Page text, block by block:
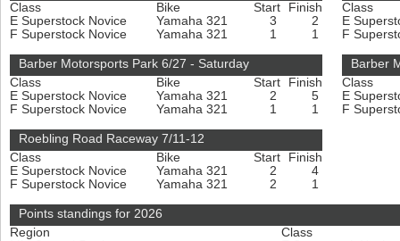
Class
Bike Start
Finish
E Superstock Novice
Yamaha 321 3
2
F Superstock Novice
Yamaha 321 1 1
Class
E
F
Barber Motorsports Park 6/27 - Saturday
Class
Bike Start
Finish
E Superstock Novice
Yamaha 321 2
5
F Superstock Novice
Yamaha 321 1 1
Barber
Class
E
F
Roebling Road Raceway 7/11-12
Class
Bike Start
Finish
E Superstock Novice
Yamaha 321 2
4
F Superstock Novice
Yamaha 321 2 1
Points standings for 2026
Region
Class